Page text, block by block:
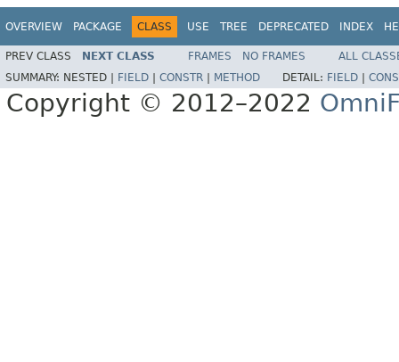
OVERVIEW PACKAGE CLASS USE TREE DEPRECATED INDEX
PREV CLASS NEXT CLASS FRAMES NO FRAMES
ALL
SUMMARY: NESTED | FIELD CONSTR METHOD DETAIL: FIELD
Copyright © 2012–2022